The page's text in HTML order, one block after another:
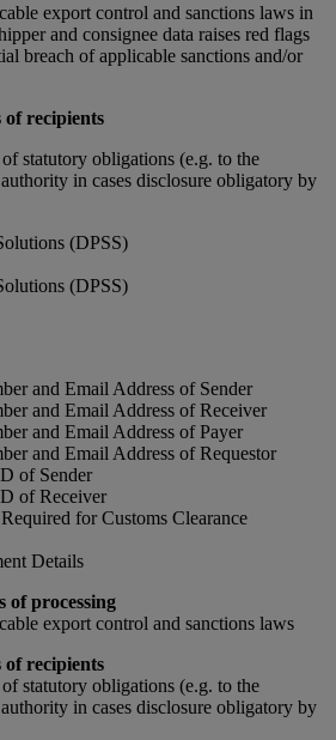
export control and sanctions laws in
and consignee data raises red flags
breach of applicable sanctions and/or
of recipients
statutory obligations (e.g. to the
in cases disclosure obligatory by
(DPSS)
(DPSS)
and Email Address of Sender
and Email Address of Receiver
and Email Address of Payer
and Email Address of Requestor
ID of Sender
of Receiver
for Customs Clearance
Details
of processing
export control and sanctions laws
of recipients
statutory obligations (e.g. to the
in cases disclosure obligatory by